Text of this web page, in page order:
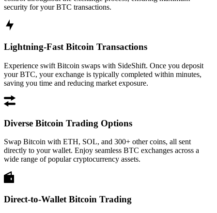
security for your BTC transactions.
Lightning-Fast Bitcoin Transactions
Experience swift Bitcoin swaps with SideShift. Once you deposit
your BTC, your exchange is typically completed within minutes,
saving you time and reducing market exposure.
Diverse Bitcoin Trading Options
Swap Bitcoin with ETH, SOL, and 300+ other coins, all sent
directly to your wallet. Enjoy seamless BTC exchanges across a
wide range of popular cryptocurrency assets.
Direct-to-Wallet Bitcoin Trading